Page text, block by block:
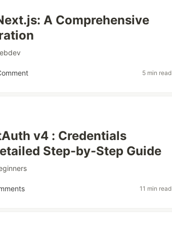
A Comprehensive
5 min read
v4 : Credentials
Step-by-Step Guide
11 min read